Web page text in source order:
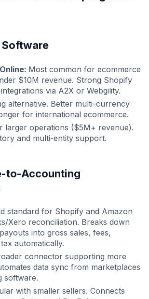
Most common for ecommerce
$10M revenue. Strong Shopify
via A2X or Webgility.
alternative. Better multi-currency
for international ecommerce.
larger operations ($5M+ revenue).
and multi-entity support.
to-Accounting
standard for Shopify and Amazon
Xero reconciliation. Breaks down
into gross sales, fees,
automatically.
connector supporting more
data sync from marketplaces
software.
with smaller sellers. Connects